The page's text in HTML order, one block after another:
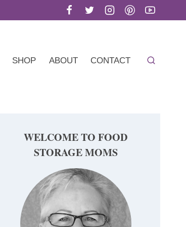
SHOP ABOUT CONTACT
WELCOME TO FOOD
STORAGE MOMS